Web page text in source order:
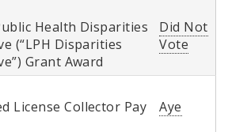
Health Disparities
(“LPH Disparities
Grant Award
Did Not
Vote
License Collector Pay
Aye